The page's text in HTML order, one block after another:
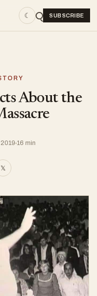
☾ SUBSCRIBE
About the
16 min
𝕏